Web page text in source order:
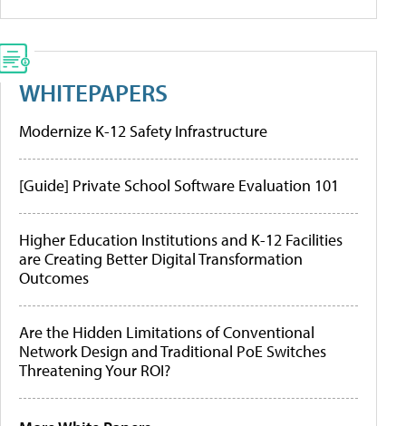
WHITEPAPERS
Modernize K-12 Safety Infrastructure
[Guide] Private School Software Evaluation 101
Higher Education Institutions and K-12 Facilities
are Creating Better Digital Transformation
Outcomes
Are the Hidden Limitations of Conventional
Network Design and Traditional PoE Switches
Threatening Your ROI?